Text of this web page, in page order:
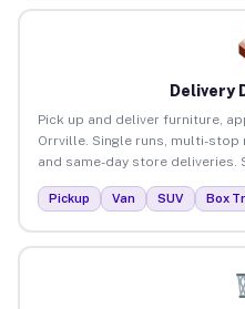
Delivery
Pick up and deliver furniture,
Orrville. Single runs, multi-
and same-day store deliveries.
Pickup Van SUV Box